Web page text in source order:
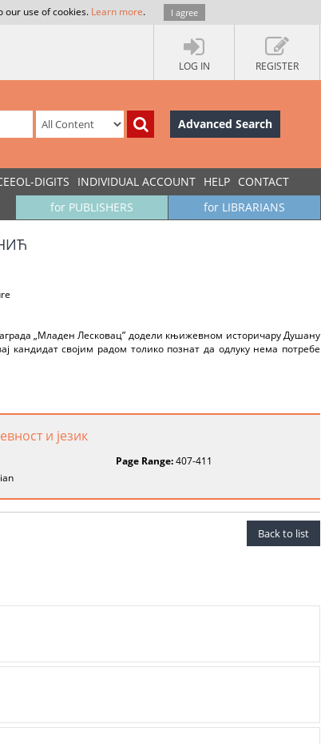
our use of cookies. Learn more. I agree
LOG IN REGISTER
Advanced Search
DIGITS INDIVIDUAL ACCOUNT HELP CONTACT
for LIBRARIANS
for PUBLISHERS
„Младен Лесковац” додели књижевном историчару Душану
кандидат својим радом толико познат да одлуку нема потребе
и језик
Page Range:407-411
Back to list